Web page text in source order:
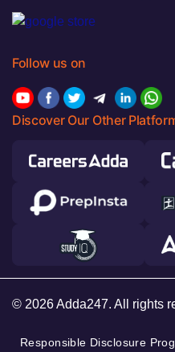
Follow us on
Discover Our Other
© 2026 Adda247. All rights
Responsible Disclosure